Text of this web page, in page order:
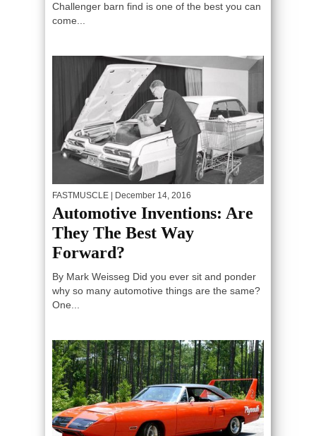
Challenger barn find is one of the best you can
come...
FASTMUSCLE | December 14, 2016
Automotive Inventions: Are
They The Best Way
Forward?
By Mark Weisseg Did you ever sit and ponder
why so many automotive things are the same?
One...